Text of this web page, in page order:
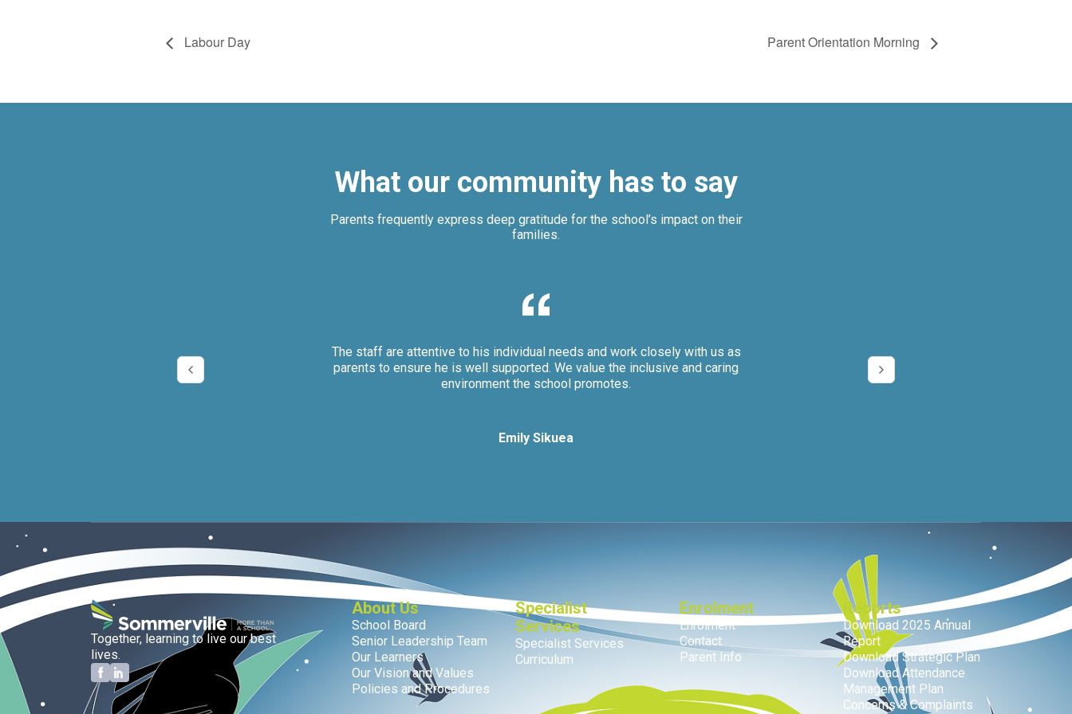
Labour Day Parent Orientation Morning
What our community has to say
Parents frequently express deep gratitude for the school’s impact on their
families.
The staff are attentive to his individual needs and work closely with us as
parents to ensure he is well supported. We value the inclusive and caring
environment the school promotes.
Emily Sikuea
Together, learning to live our best
lives.
About Us
School Board
Senior Leadership Team
Our Learners
Our Vision and Values
Policies and Procedures
Specialist
Services
Specialist Services
Curriculum
Enrolment
Enrolment
Contact
Parent Info
Reports
Download 2025 Annual
Report
Download Strategic Plan
Download Attendance
Management Plan
Concerns & Complaints